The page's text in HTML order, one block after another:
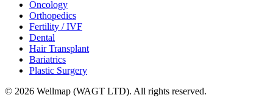
Oncology
Orthopedics
Fertility / IVF
Dental
Hair Transplant
Bariatrics
Plastic Surgery
© 2026 Wellmap (WAGT LTD). All rights reserved.